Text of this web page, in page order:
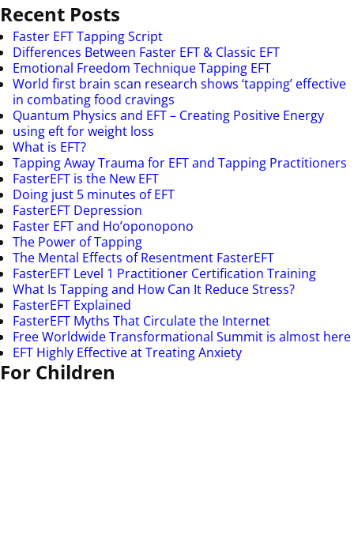
Recent Posts
Faster EFT Tapping Script
Differences Between Faster EFT & Classic EFT
Emotional Freedom Technique Tapping EFT
World first brain scan research shows ‘tapping’ effective
in combating food cravings
Quantum Physics and EFT – Creating Positive Energy
using eft for weight loss
What is EFT?
Tapping Away Trauma for EFT and Tapping Practitioners
FasterEFT is the New EFT
Doing just 5 minutes of EFT
FasterEFT Depression
Faster EFT and Ho’oponopono
The Power of Tapping
The Mental Effects of Resentment FasterEFT
FasterEFT Level 1 Practitioner Certification Training
What Is Tapping and How Can It Reduce Stress?
FasterEFT Explained
FasterEFT Myths That Circulate the Internet
Free Worldwide Transformational Summit is almost here
EFT Highly Effective at Treating Anxiety
For Children